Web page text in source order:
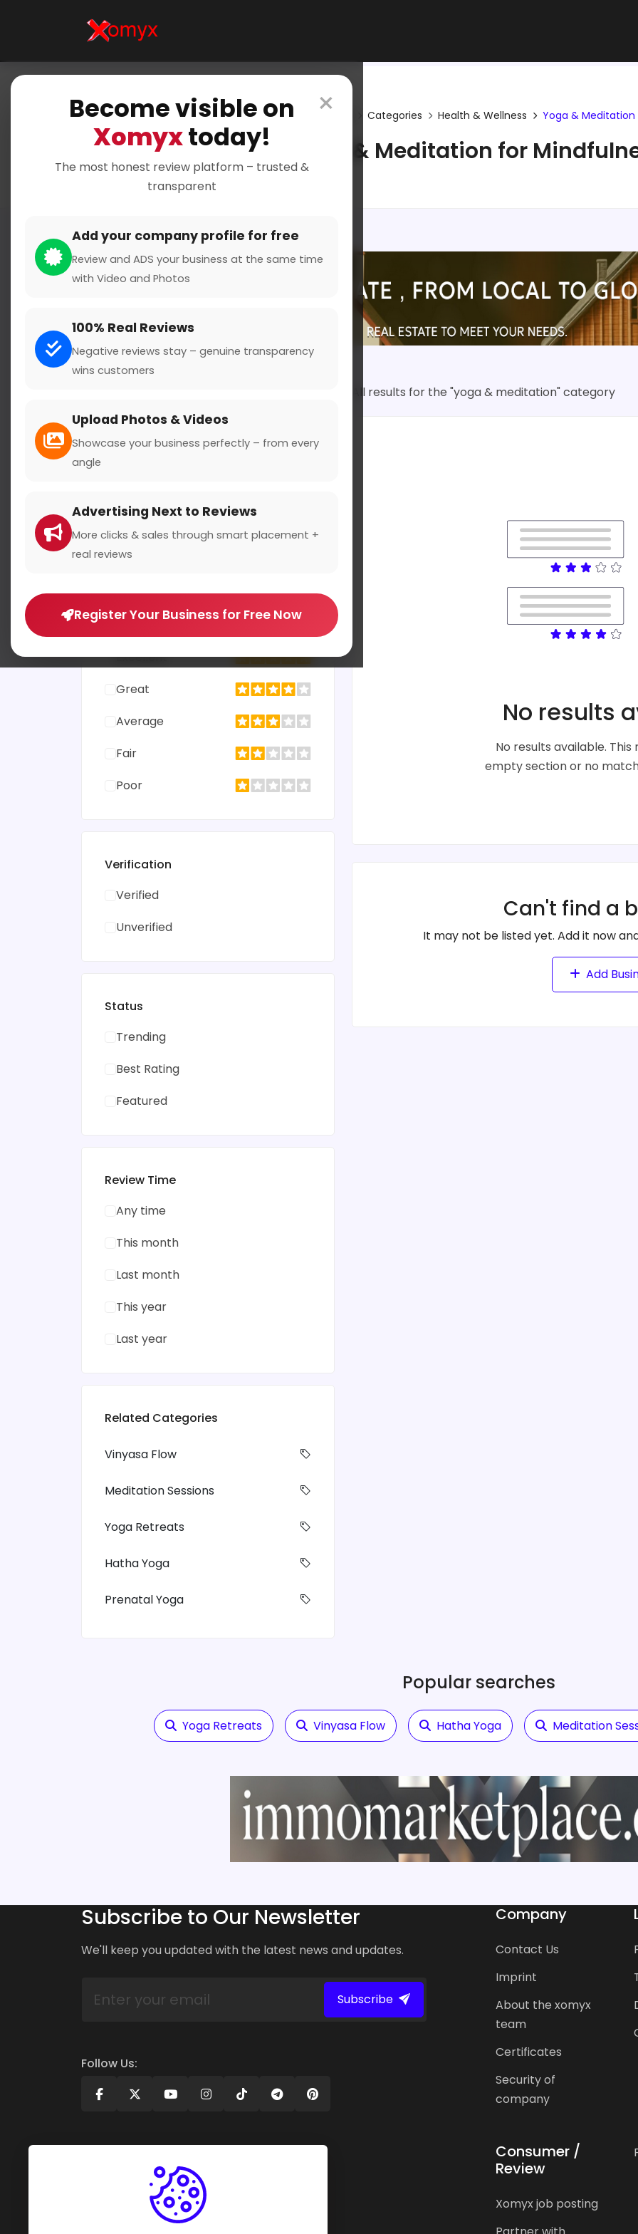
×
Become visible on
Xomyxtoday!
The most honest review platform – trusted &
transparent
Add your company profile for free
Review and ADS your business at the same time
with Video and Photos
100% Real Reviews
Negative reviews stay – genuine transparency
wins customers
Upload Photos & Videos
Showcase your business perfectly – from every
angle
Advertising Next to Reviews
More clicks & sales through smart placement +
real reviews
Register Your Business for Free Now
Categories Health & Wellness Yoga & Meditation
Yoga & Meditation for
Search
Country
Excellent
Great
Average
Fair
Poor
Verification
Verified
Unverified
Status
Trending
Best Rating
Featured
Review Time
Any time
This month
Last month
This year
Last year
Related Categories
Vinyasa Flow
Meditation Sessions
Yoga Retreats
Hatha Yoga
Prenatal Yoga
All results for the "yoga & meditation" category
No results
No results available.
empty section or no
Can't find a
It may not be listed yet. Add it now
Add
Popular searches
Yoga Retreats Vinyasa Flow Hatha Yoga Meditation
Subscribe to Our Newsletter
We'll keep you updated with the latest news and updates.
Subscribe
Follow Us:
Company
Contact Us
Imprint
About the xomyx
team
Certificates
Security of
company
Consumer /
Review
Xomyx job posting